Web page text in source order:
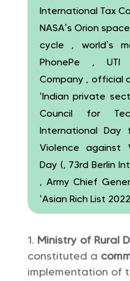
International Tax
NASA’s Orion
cycle , world’s
PhonePe , UTI
Company , official
‘Indian private
Council for
International Day
Violence against
Day (, 73rd Berlin
, Army Chief
‘Asian Rich List
Ministry of Rural
constituted a
implementation of